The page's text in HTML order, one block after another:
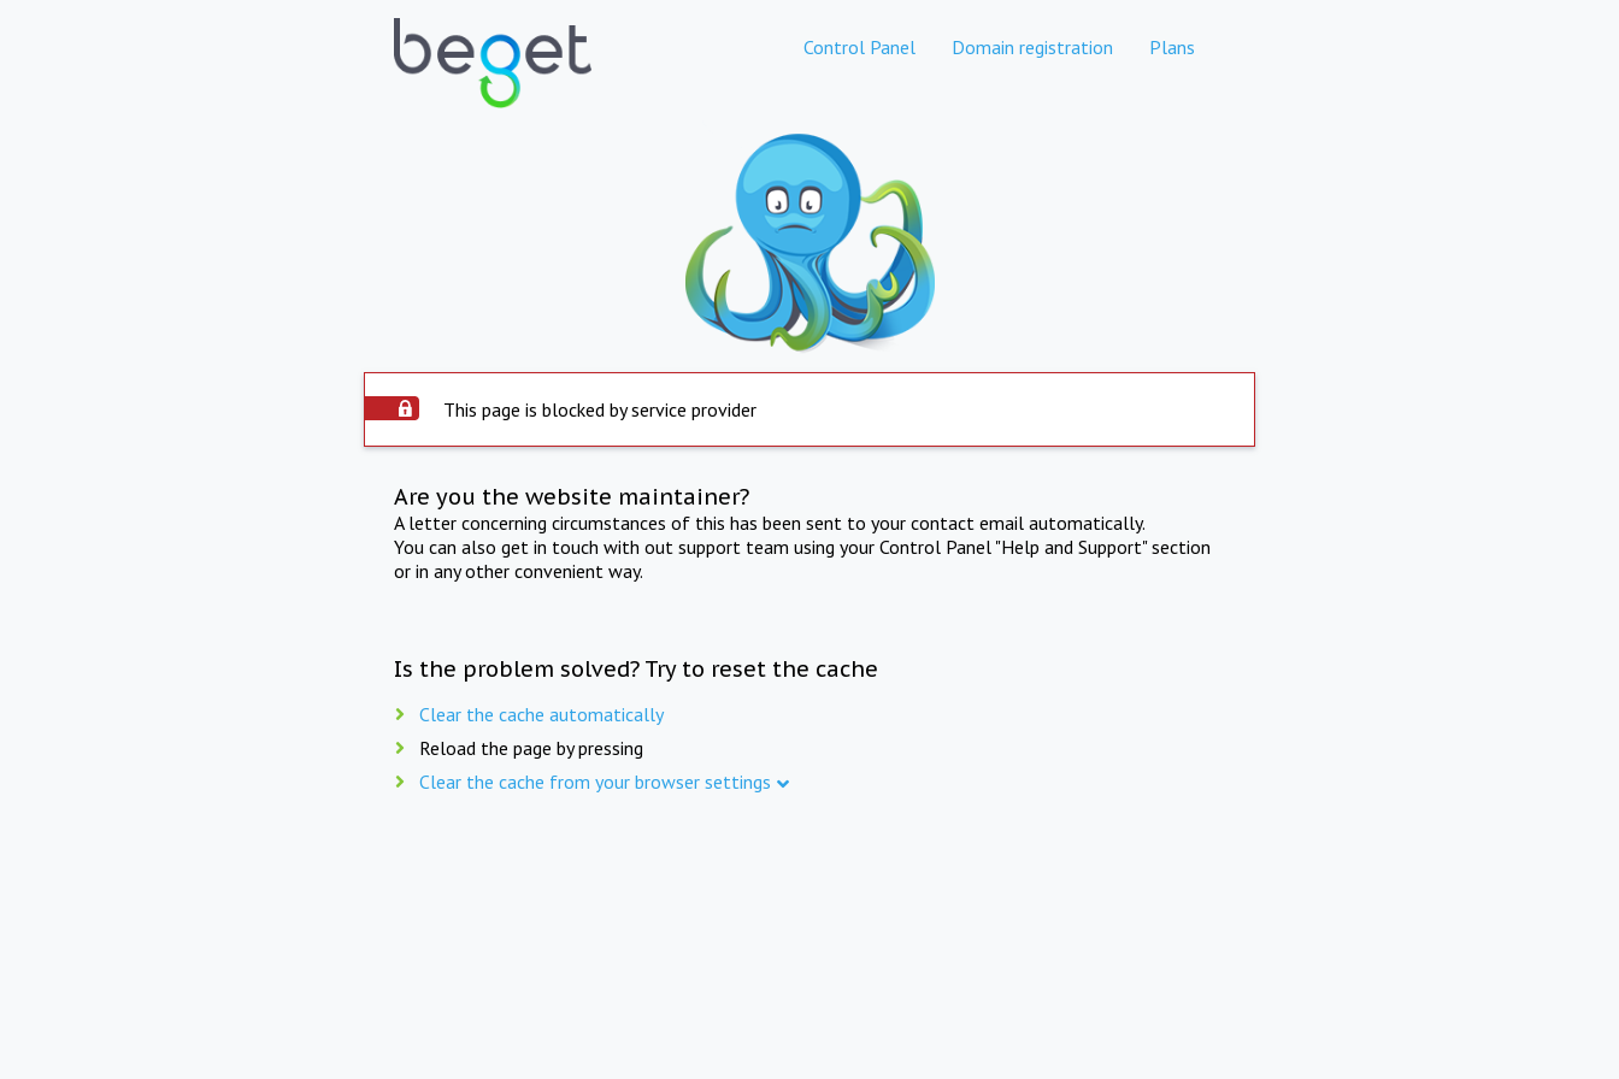
Control Panel Domain registration Plans
This page is blocked by service provider
Are you the website maintainer?
A letter concerning circumstances of this has been sent to your contact email automatically.
You can also get in touch with out support team using your Control Panel "Help and Support" section
or in any other convenient way.
Is the problem solved? Try to reset the cache
Clear the cache automatically
Reload the page by pressing
Clear the cache from your browser settings